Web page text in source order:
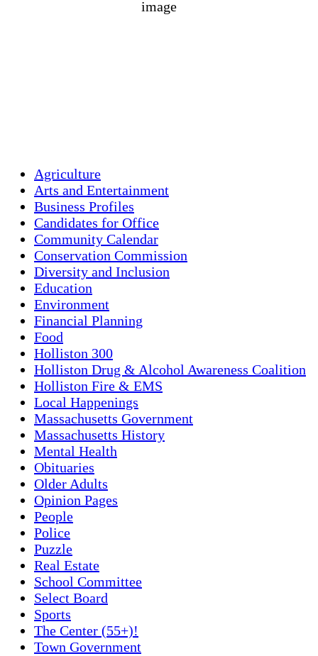
Agriculture
Arts and Entertainment
Business Profiles
Candidates for Office
Community Calendar
Conservation Commission
Diversity and Inclusion
Education
Environment
Financial Planning
Food
Holliston 300
Holliston Drug & Alcohol Awareness Coalition
Holliston Fire & EMS
Local Happenings
Massachusetts Government
Massachusetts History
Mental Health
Obituaries
Older Adults
Opinion Pages
People
Police
Puzzle
Real Estate
School Committee
Select Board
Sports
The Center (55+)!
Town Government